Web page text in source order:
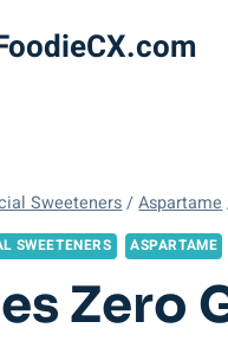
Sweeteners / Aspartame
SWEETENERS ASPARTAME
Zero